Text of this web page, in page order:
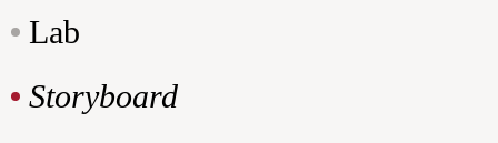
Lab
Storyboard